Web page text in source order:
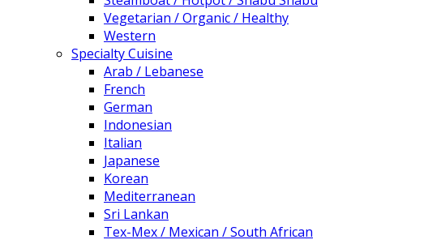
Vegetarian / Organic / Healthy
Western
Specialty Cuisine
Arab / Lebanese
French
German
Indonesian
Italian
Japanese
Korean
Mediterranean
Sri Lankan
Tex-Mex / Mexican / South African